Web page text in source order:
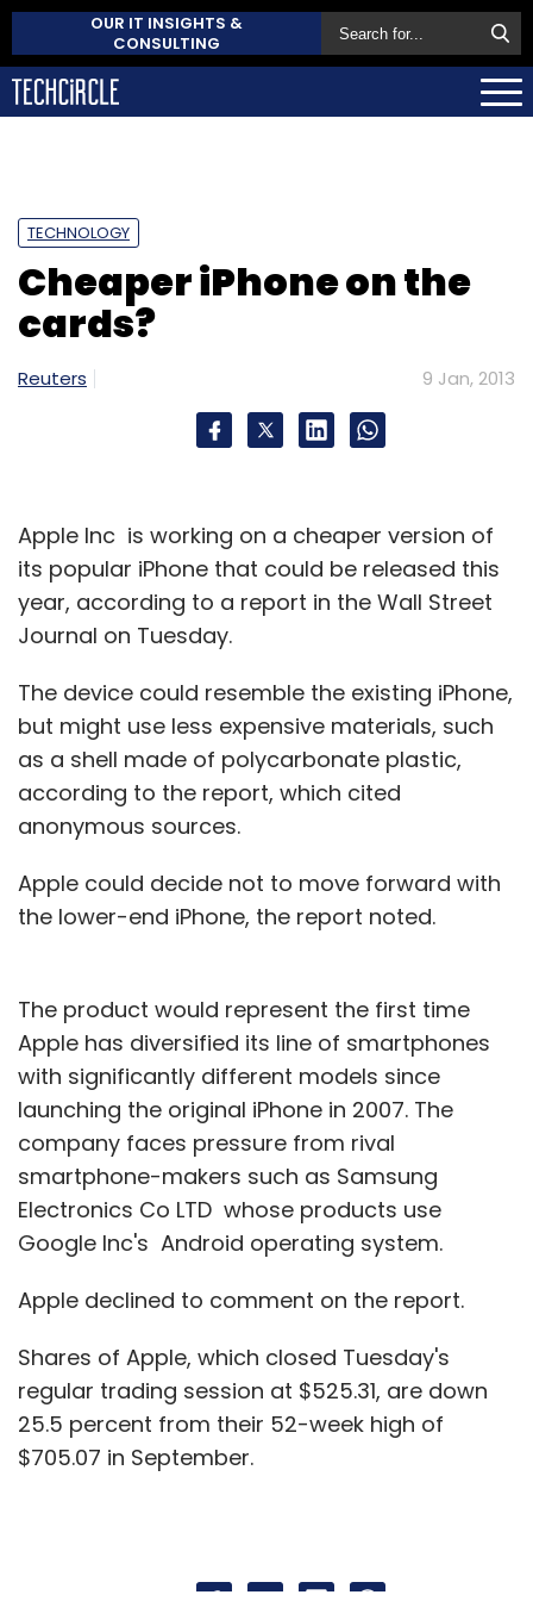
OUR IT INSIGHTS &
CONSULTING
TECHNOLOGY
Cheaper iPhone on the
cards?
Reuters 9 Jan, 2013
Apple Inc is working on a cheaper version of
its popular iPhone that could be released this
year, according to a report in the Wall Street
Journal on Tuesday.
The device could resemble the existing iPhone,
but might use less expensive materials, such
as a shell made of polycarbonate plastic,
according to the report, which cited
anonymous sources.
Apple could decide not to move forward with
the lower-end iPhone, the report noted.
The product would represent the first time
Apple has diversified its line of smartphones
with significantly different models since
launching the original iPhone in 2007. The
company faces pressure from rival
smartphone-makers such as Samsung
Electronics Co LTD whose products use
Google Inc's Android operating system.
Apple declined to comment on the report.
Shares of Apple, which closed Tuesday's
regular trading session at $525.31, are down
25.5 percent from their 52-week high of
$705.07 in September.